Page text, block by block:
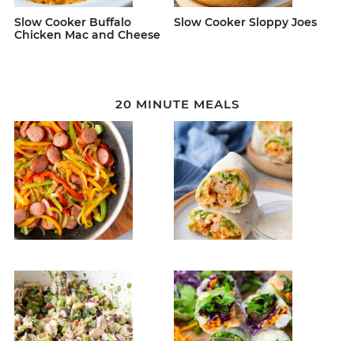
Slow Cooker Buffalo
Chicken Mac and Cheese
Slow Cooker Sloppy Joes
20 MINUTE MEALS